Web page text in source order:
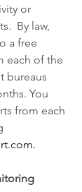
or
By law,
a free
each of the
bureaus
You
from each
.